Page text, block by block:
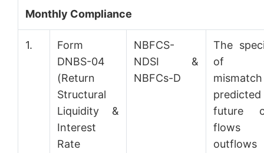
Monthly Compliance
1.
Form
DNBS-04
(Return
Structural
Liquidity &
Interest
Rate
NBFCS-
NDSI &
NBFCs-D
The
of
predicted
future